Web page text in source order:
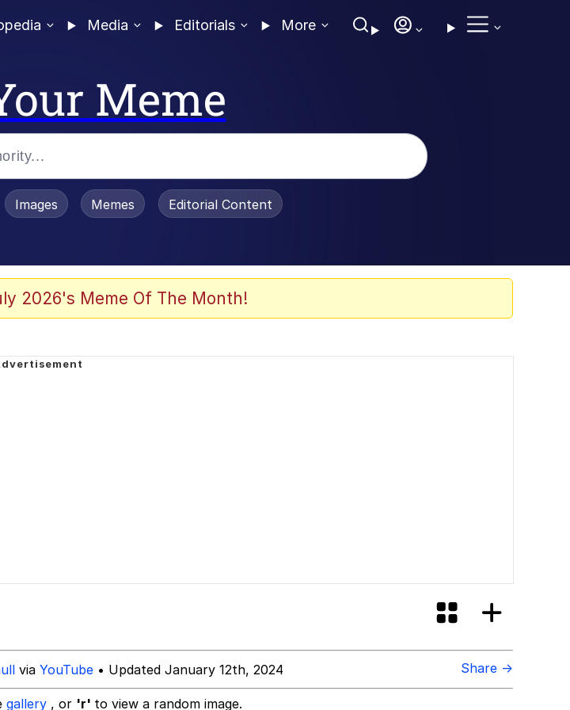
Media Editorials More
Meme
/ Toadsworth Is Dead
Images Memes Editorial Content
2026's Meme Of The Month!
via YouTube • Updated January 12th, 2024 Share →
gallery , or 'r' to view a random image.